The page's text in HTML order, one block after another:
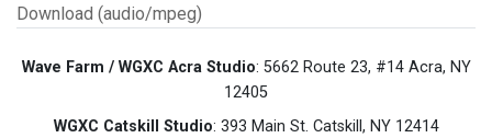
Download (audio/mpeg)
Wave Farm / WGXC Acra Studio: 5662 Route 23, #14 Acra, NY
12405
WGXC Catskill Studio: 393 Main St. Catskill, NY 12414